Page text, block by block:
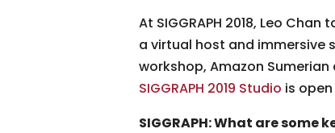
At SIGGRAPH 2018, Leo Chan
a virtual host and immersive
workshop, Amazon
SIGGRAPH 2019 Studio is
SIGGRAPH: What are